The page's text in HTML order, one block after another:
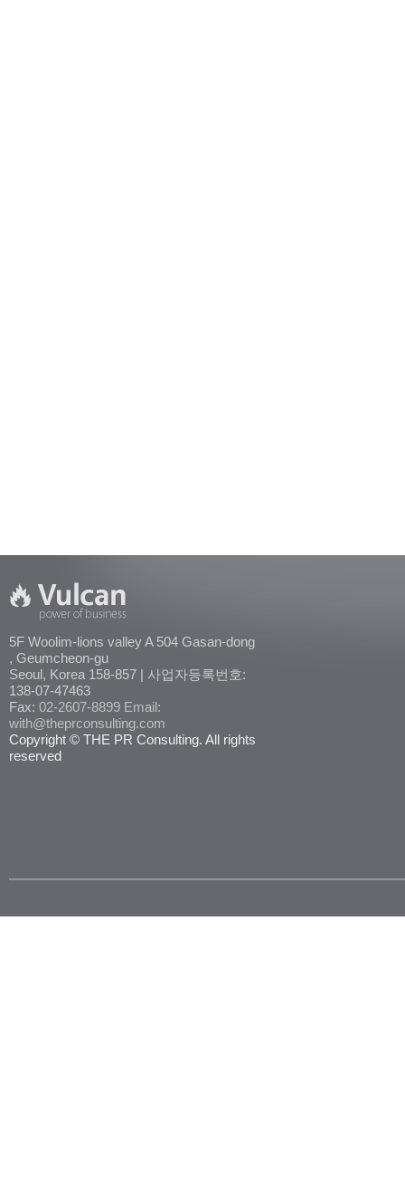
5F Woolim-lions valley A 504 Gasan-dong
, Geumcheon-gu
Seoul, Korea 158-857 | 사업자등록번호:
138-07-47463
Fax: 02-2607-8899 Email:
with@theprconsulting.com
Copyright © THE PR Consulting. All rights
reserved